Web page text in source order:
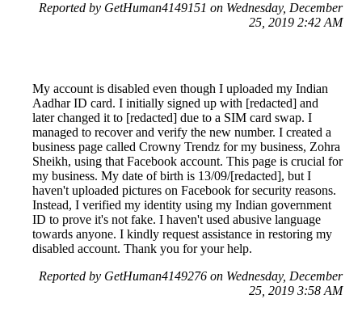
Reported by GetHuman4149151 on Wednesday, December
25, 2019 2:42 AM
My account is disabled even though I uploaded my Indian
Aadhar ID card. I initially signed up with [redacted] and
later changed it to [redacted] due to a SIM card swap. I
managed to recover and verify the new number. I created a
business page called Crowny Trendz for my business, Zohra
Sheikh, using that Facebook account. This page is crucial for
my business. My date of birth is 13/09/[redacted], but I
haven't uploaded pictures on Facebook for security reasons.
Instead, I verified my identity using my Indian government
ID to prove it's not fake. I haven't used abusive language
towards anyone. I kindly request assistance in restoring my
disabled account. Thank you for your help.
Reported by GetHuman4149276 on Wednesday, December
25, 2019 3:58 AM